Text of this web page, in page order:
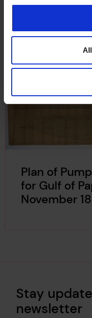
Plan of
for North
Plan of
for Gulf of
November
Stay
newsletter